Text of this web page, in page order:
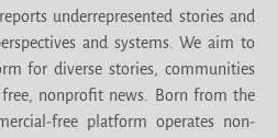
underrepresented stories and
and systems. We aim to
for diverse stories, communities
nonprofit news. Born from the
free platform operates non-